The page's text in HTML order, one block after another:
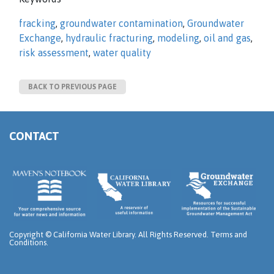
fracking, groundwater contamination, Groundwater
Exchange, hydraulic fracturing, modeling, oil and gas,
risk assessment, water quality
BACK TO PREVIOUS PAGE
CONTACT
Copyright © California Water Library. All Rights Reserved. Terms and
Conditions.